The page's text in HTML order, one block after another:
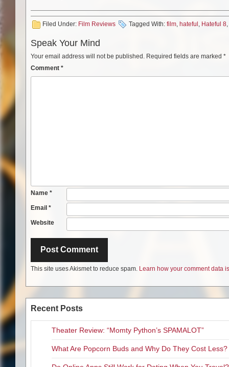
Filed Under: Film Reviews Tagged With: film, hateful, Hateful 8,
Speak Your Mind
Your email address will not be published. Required fields are marked *
Comment *
Name *
Email *
Website
This site uses Akismet to reduce spam. Learn how your comment data
Recent Posts
Theater Review: “Momty Python’s SPAMALOT”
What Are Popcorn Buds and Why Do They Cost Less?